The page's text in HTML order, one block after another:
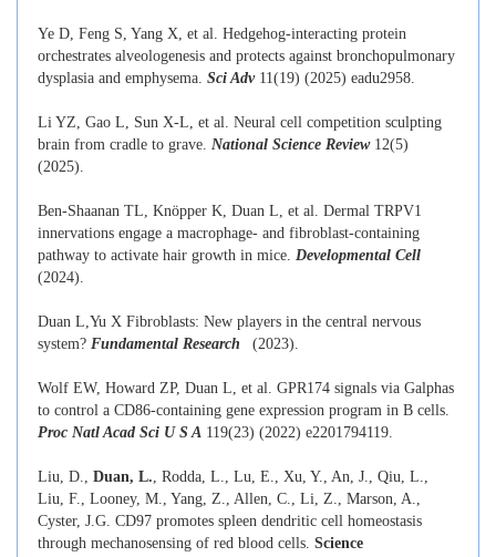
Ye D, Feng S, Yang X, et al. Hedgehog-interacting protein
orchestrates alveologenesis and protects against bronchopulmonary
dysplasia and emphysema. Sci Adv 11(19) (2025) eadu2958.
Li YZ, Gao L, Sun X-L, et al. Neural cell competition sculpting
brain from cradle to grave. National Science Review 12(5)
(2025).
Ben-Shaanan TL, Knöpper K, Duan L, et al. Dermal TRPV1
innervations engage a macrophage- and fibroblast-containing
pathway to activate hair growth in mice. Developmental Cell
(2024).
Duan L,Yu X Fibroblasts: New players in the central nervous
system? Fundamental Research (2023).
Wolf EW, Howard ZP, Duan L, et al. GPR174 signals via Galphas
to control a CD86-containing gene expression program in B cells.
Proc Natl Acad Sci U S A 119(23) (2022) e2201794119.
Liu, D., Duan, L., Rodda, L., Lu, E., Xu, Y., An, J., Qiu, L.,
Liu, F., Looney, M., Yang, Z., Allen, C., Li, Z., Marson, A.,
Cyster, J.G. CD97 promotes spleen dendritic cell homeostasis
through mechanosensing of red blood cells. Science